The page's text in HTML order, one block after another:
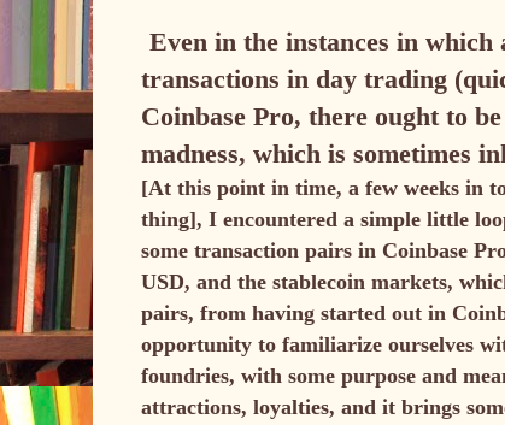
Even in the instances in
transactions in day trading
Coinbase Pro, there ought to
madness, which is sometimes
[At this point in time, a few weeks in
thing], I encountered a simple little
some transaction pairs in Coinbase
USD, and the stablecoin markets,
pairs, from having started out in
opportunity to familiarize ourselves
foundries, with some purpose and
attractions, loyalties, and it brings